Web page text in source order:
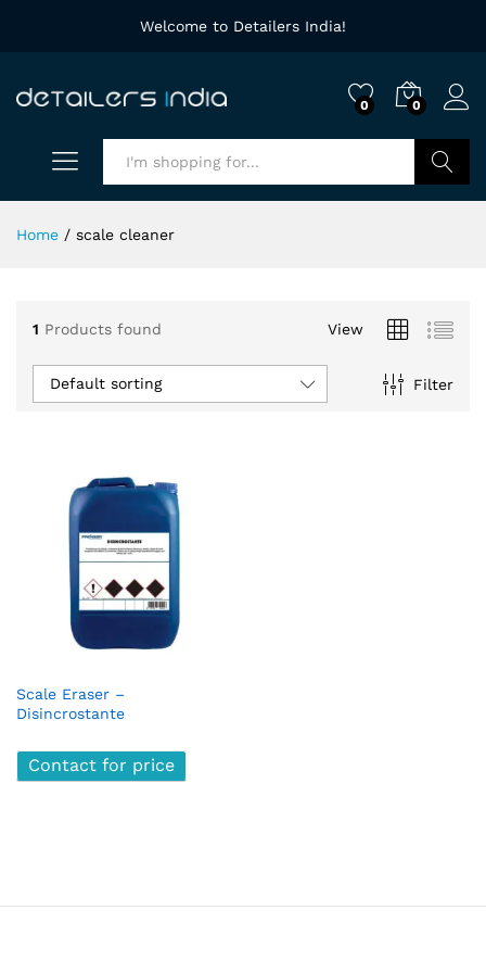
Welcome to Detailers India!
0 0
Home / scale cleaner
1 Products found View
Filter
Default sorting
Scale Eraser –
Disincrostante
Contact for price